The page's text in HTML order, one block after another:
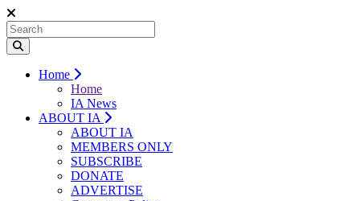
Home
Home
IA News
ABOUT IA
ABOUT IA
MEMBERS ONLY
SUBSCRIBE
DONATE
ADVERTISE